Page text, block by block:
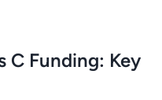
C Funding: Key